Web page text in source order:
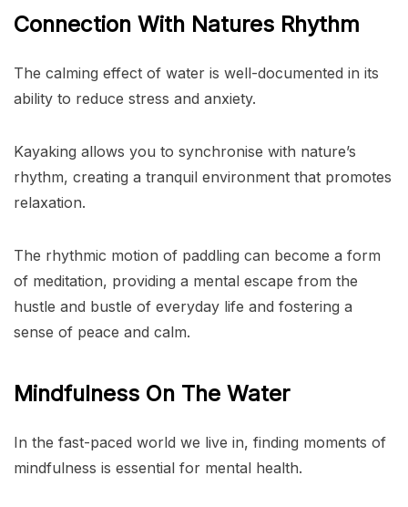
Connection With Natures Rhythm
The calming effect of water is well-documented in its
ability to reduce stress and anxiety.
Kayaking allows you to synchronise with nature’s
rhythm, creating a tranquil environment that promotes
relaxation.
The rhythmic motion of paddling can become a form
of meditation, providing a mental escape from the
hustle and bustle of everyday life and fostering a
sense of peace and calm.
Mindfulness On The Water
In the fast-paced world we live in, finding moments of
mindfulness is essential for mental health.